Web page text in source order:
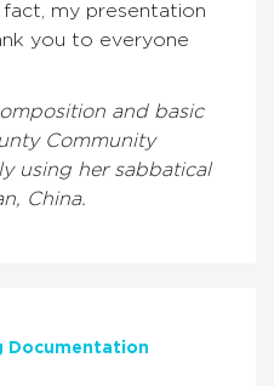
my presentation
you to everyone
and basic
Community
using her sabbatical
China.
Documentation